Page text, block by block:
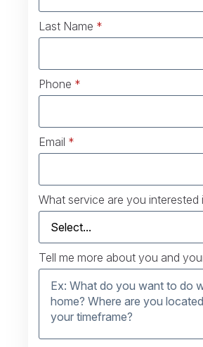
Last Name *
Phone *
Email *
What service are you interested
Tell me more about you and